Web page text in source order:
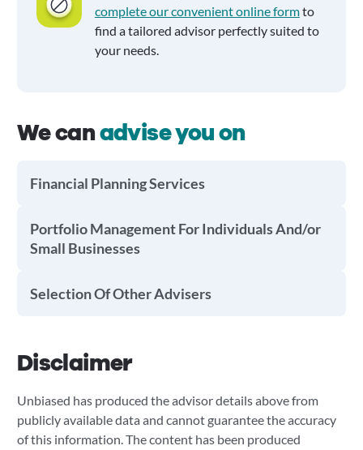
complete our convenient online formto
find a tailored advisor perfectly suited to
your needs.
We canadvise you on
Financial Planning Services
Portfolio Management For Individuals And/or
Small Businesses
Selection Of Other Advisers
Disclaimer
Unbiased has produced the advisor details above from
publicly available data and cannot guarantee the accuracy
of this information. The content has been produced